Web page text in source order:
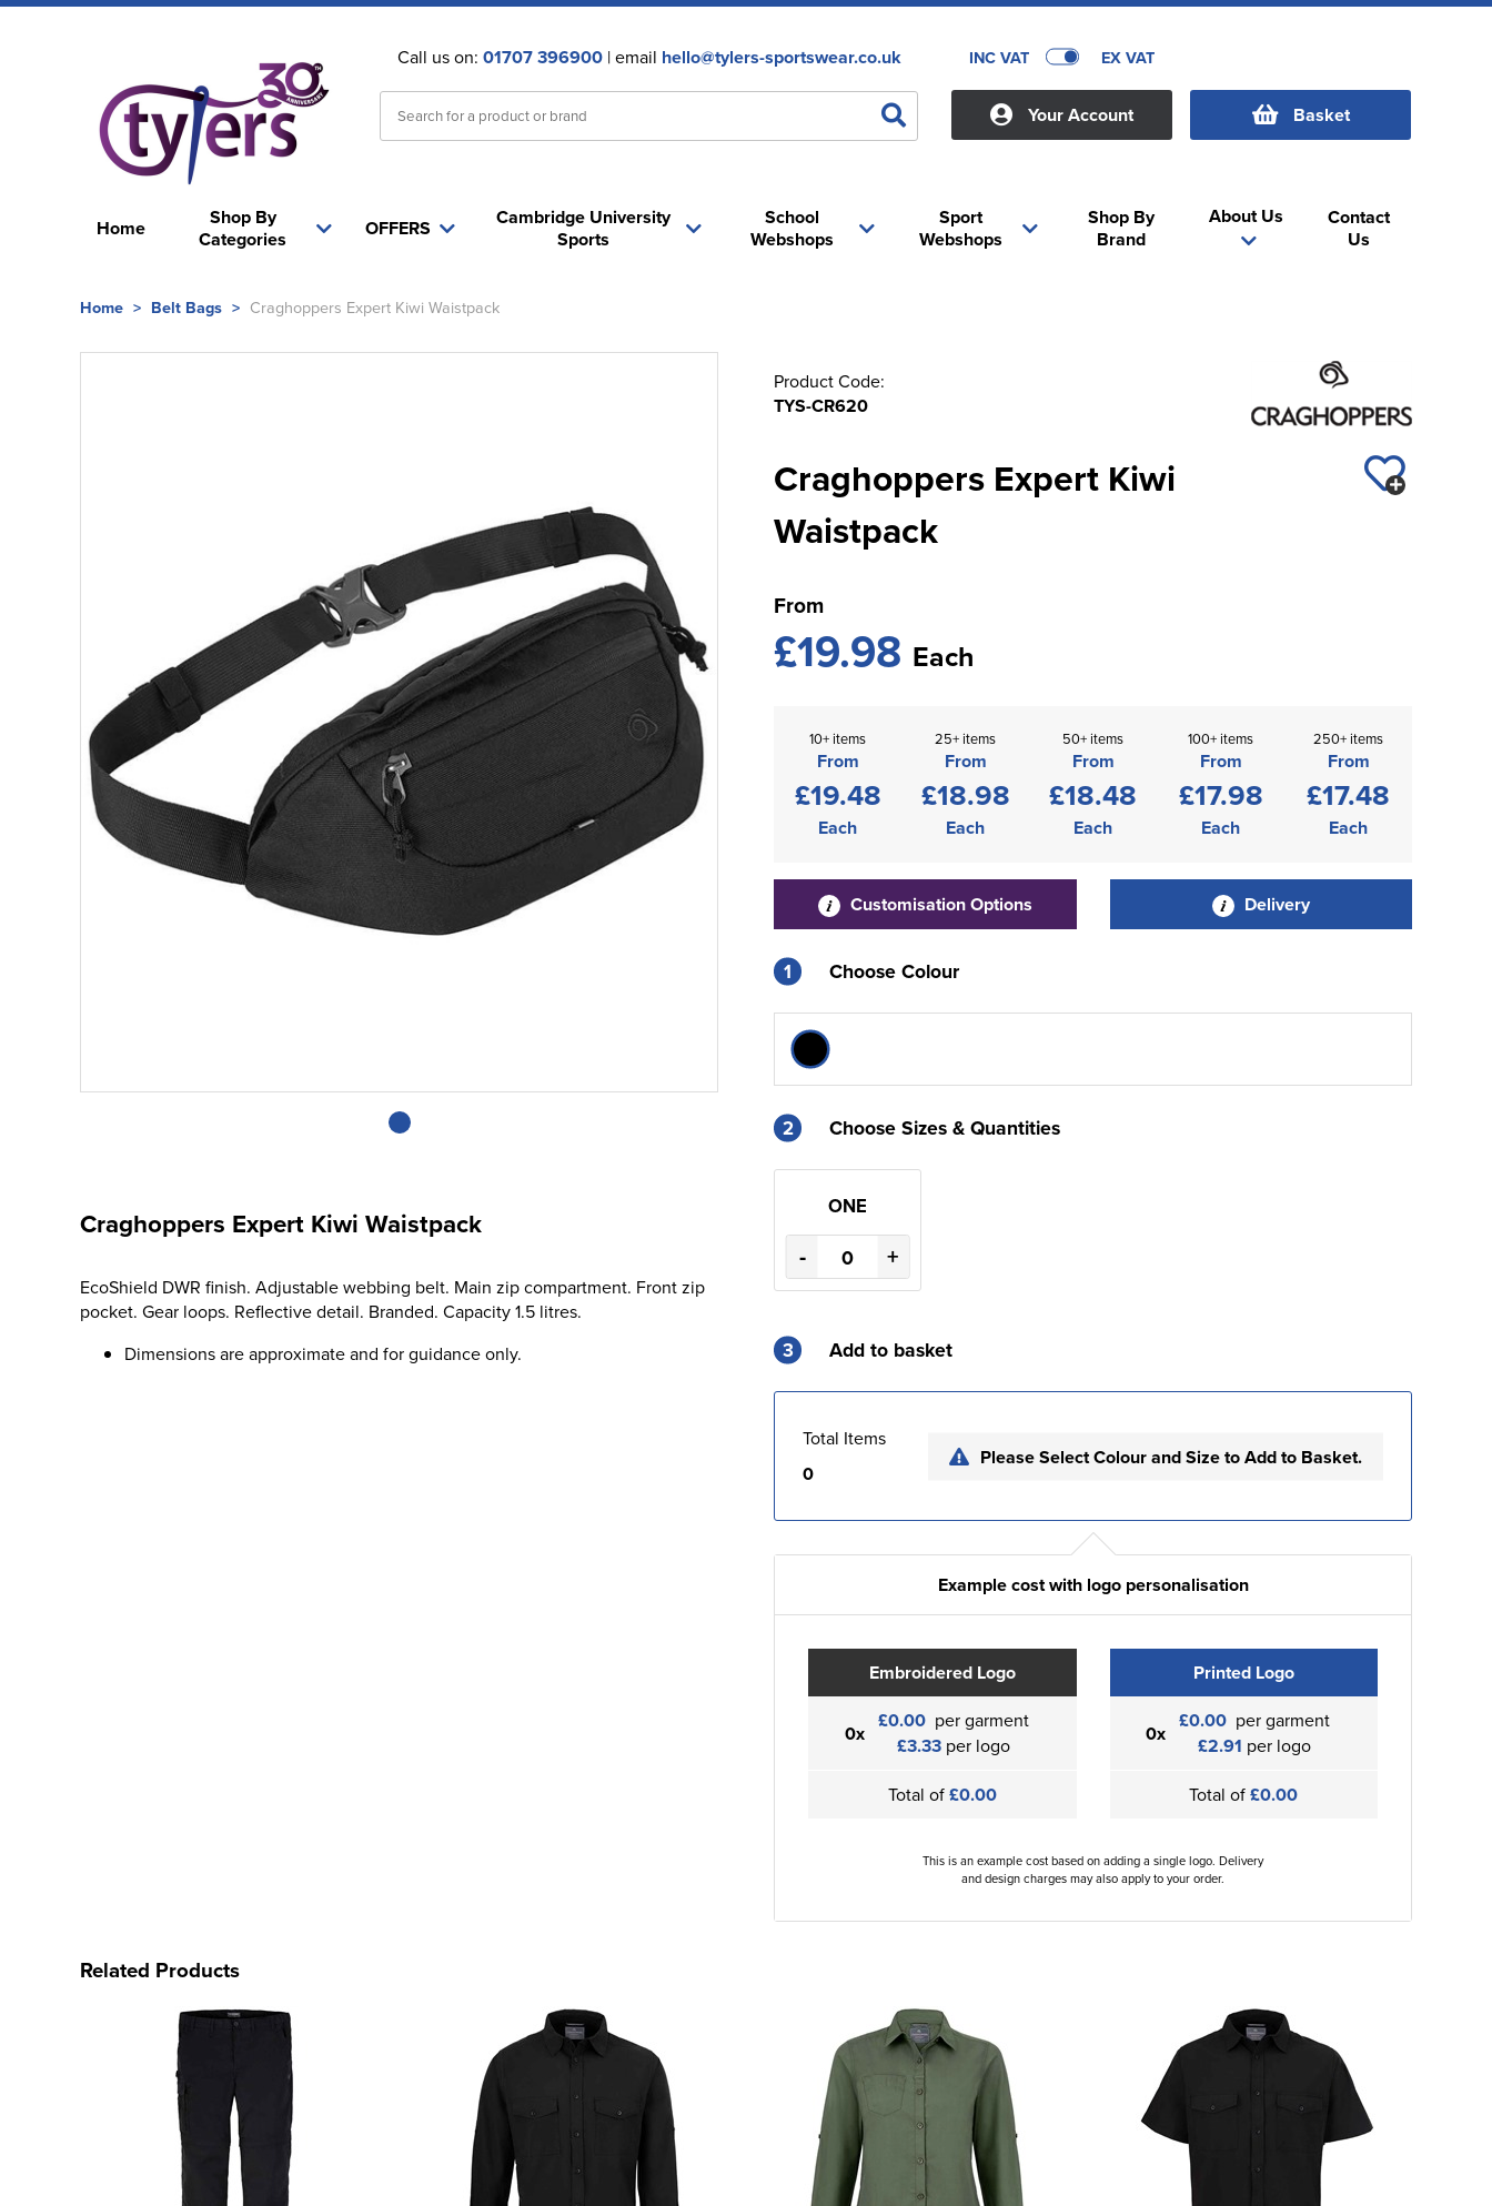
Call us on: 01707 396900| email hello@tylers-sportswear.co.uk INC VAT EX VAT
Your Account Basket
Home
Shop By
Categories
School
Webshops
OFFERS
Cambridge University
Sports
Sport
Webshops
About Us
Shop By
Brand
Contact
Us
Home > Belt Bags > Craghoppers Expert Kiwi Waistpack
Craghoppers Expert Kiwi Waistpack
EcoShield DWR finish. Adjustable webbing belt. Main zip compartment. Front zip
pocket. Gear loops. Reflective detail. Branded. Capacity 1.5 litres.
Dimensions are approximate and for guidance only.
Product Code:
TYS-CR620
Craghoppers Expert Kiwi
Waistpack
From
£19.98 Each
10+ items
From
£19.48
Each
25+ items
From
£18.98
Each
50+ items
From
£18.48
Each
100+ items
From
£17.98
Each
250+ items
From
£17.48
Each
Customisation Options Delivery
1 Choose Colour
2 Choose Sizes & Quantities
ONE
- +
3 Add to basket
Total Items
0
Please Select Colour and Size to Add to Basket.
Example cost with logo personalisation
Embroidered Logo
0x £0.00 per garment
£3.33per logo
Total of£0.00
Printed Logo
0x £0.00 per garment
£2.91 per logo
Total of£0.00
This is an example cost based on adding a single logo. Delivery
and design charges may also apply to your order.
Related Products